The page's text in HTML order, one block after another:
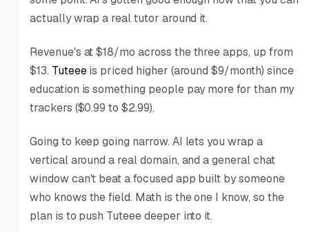
actually wrap a real tutor around it.
Revenue's at $18/mo across the three apps, up from
$13. Tuteee is priced higher (around $9/month) since
education is something people pay more for than my
trackers ($0.99 to $2.99).
Going to keep going narrow. AI lets you wrap a
vertical around a real domain, and a general chat
window can't beat a focused app built by someone
who knows the field. Math is the one I know, so the
plan is to push Tuteee deeper into it.